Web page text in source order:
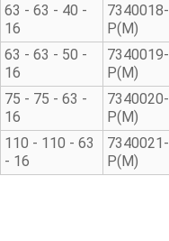
63 - 63 - 40 -
16
7340018-
P(M)
63 - 63 - 50 -
16
7340019-
P(M)
75 - 75 - 63 -
16
7340020-
P(M)
110 - 110 - 63
- 16
7340021-
P(M)